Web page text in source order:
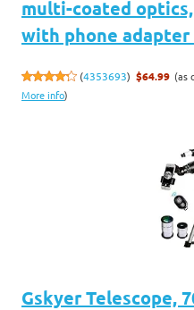
multi-coated
with phone adapter
(4353693) $64.99 (as
More info)
Gskyer Telescope,